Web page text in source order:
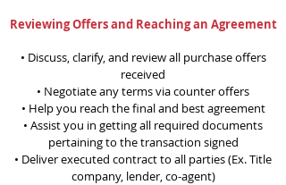
Reviewing Offers and Reaching an Agreement
• Discuss, clarify, and review all purchase offers
received
• Negotiate any terms via counter offers
• Help you reach the final and best agreement
• Assist you in getting all required documents
pertaining to the transaction signed
• Deliver executed contract to all parties (Ex. Title
company, lender, co-agent)